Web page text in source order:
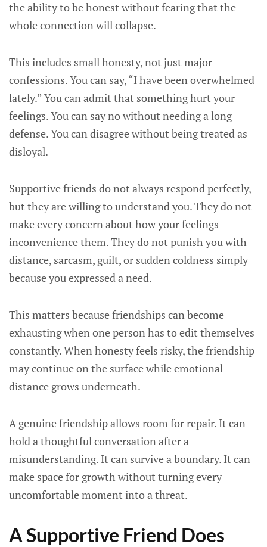
the ability to be honest without fearing that the
whole connection will collapse.
This includes small honesty, not just major
confessions. You can say, “I have been overwhelmed
lately.” You can admit that something hurt your
feelings. You can say no without needing a long
defense. You can disagree without being treated as
disloyal.
Supportive friends do not always respond perfectly,
but they are willing to understand you. They do not
make every concern about how your feelings
inconvenience them. They do not punish you with
distance, sarcasm, guilt, or sudden coldness simply
because you expressed a need.
This matters because friendships can become
exhausting when one person has to edit themselves
constantly. When honesty feels risky, the friendship
may continue on the surface while emotional
distance grows underneath.
A genuine friendship allows room for repair. It can
hold a thoughtful conversation after a
misunderstanding. It can survive a boundary. It can
make space for growth without turning every
uncomfortable moment into a threat.
A Supportive Friend Does